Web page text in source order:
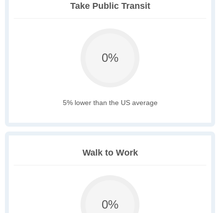
Take Public Transit
0%
5% lower than the US average
Walk to Work
0%